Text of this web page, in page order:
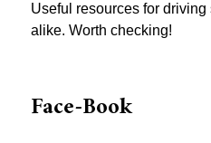
Useful resources for
alike. Worth checking!
Face-Book